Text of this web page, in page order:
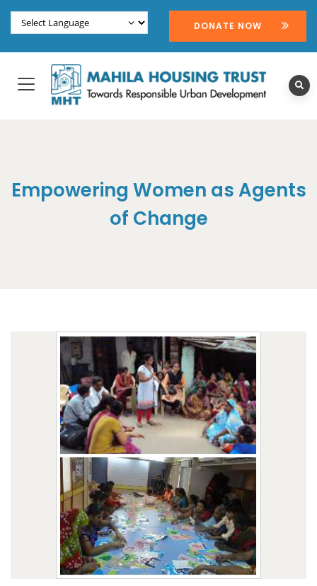
DONATE NOW
Empowering Women as Agents
of Change